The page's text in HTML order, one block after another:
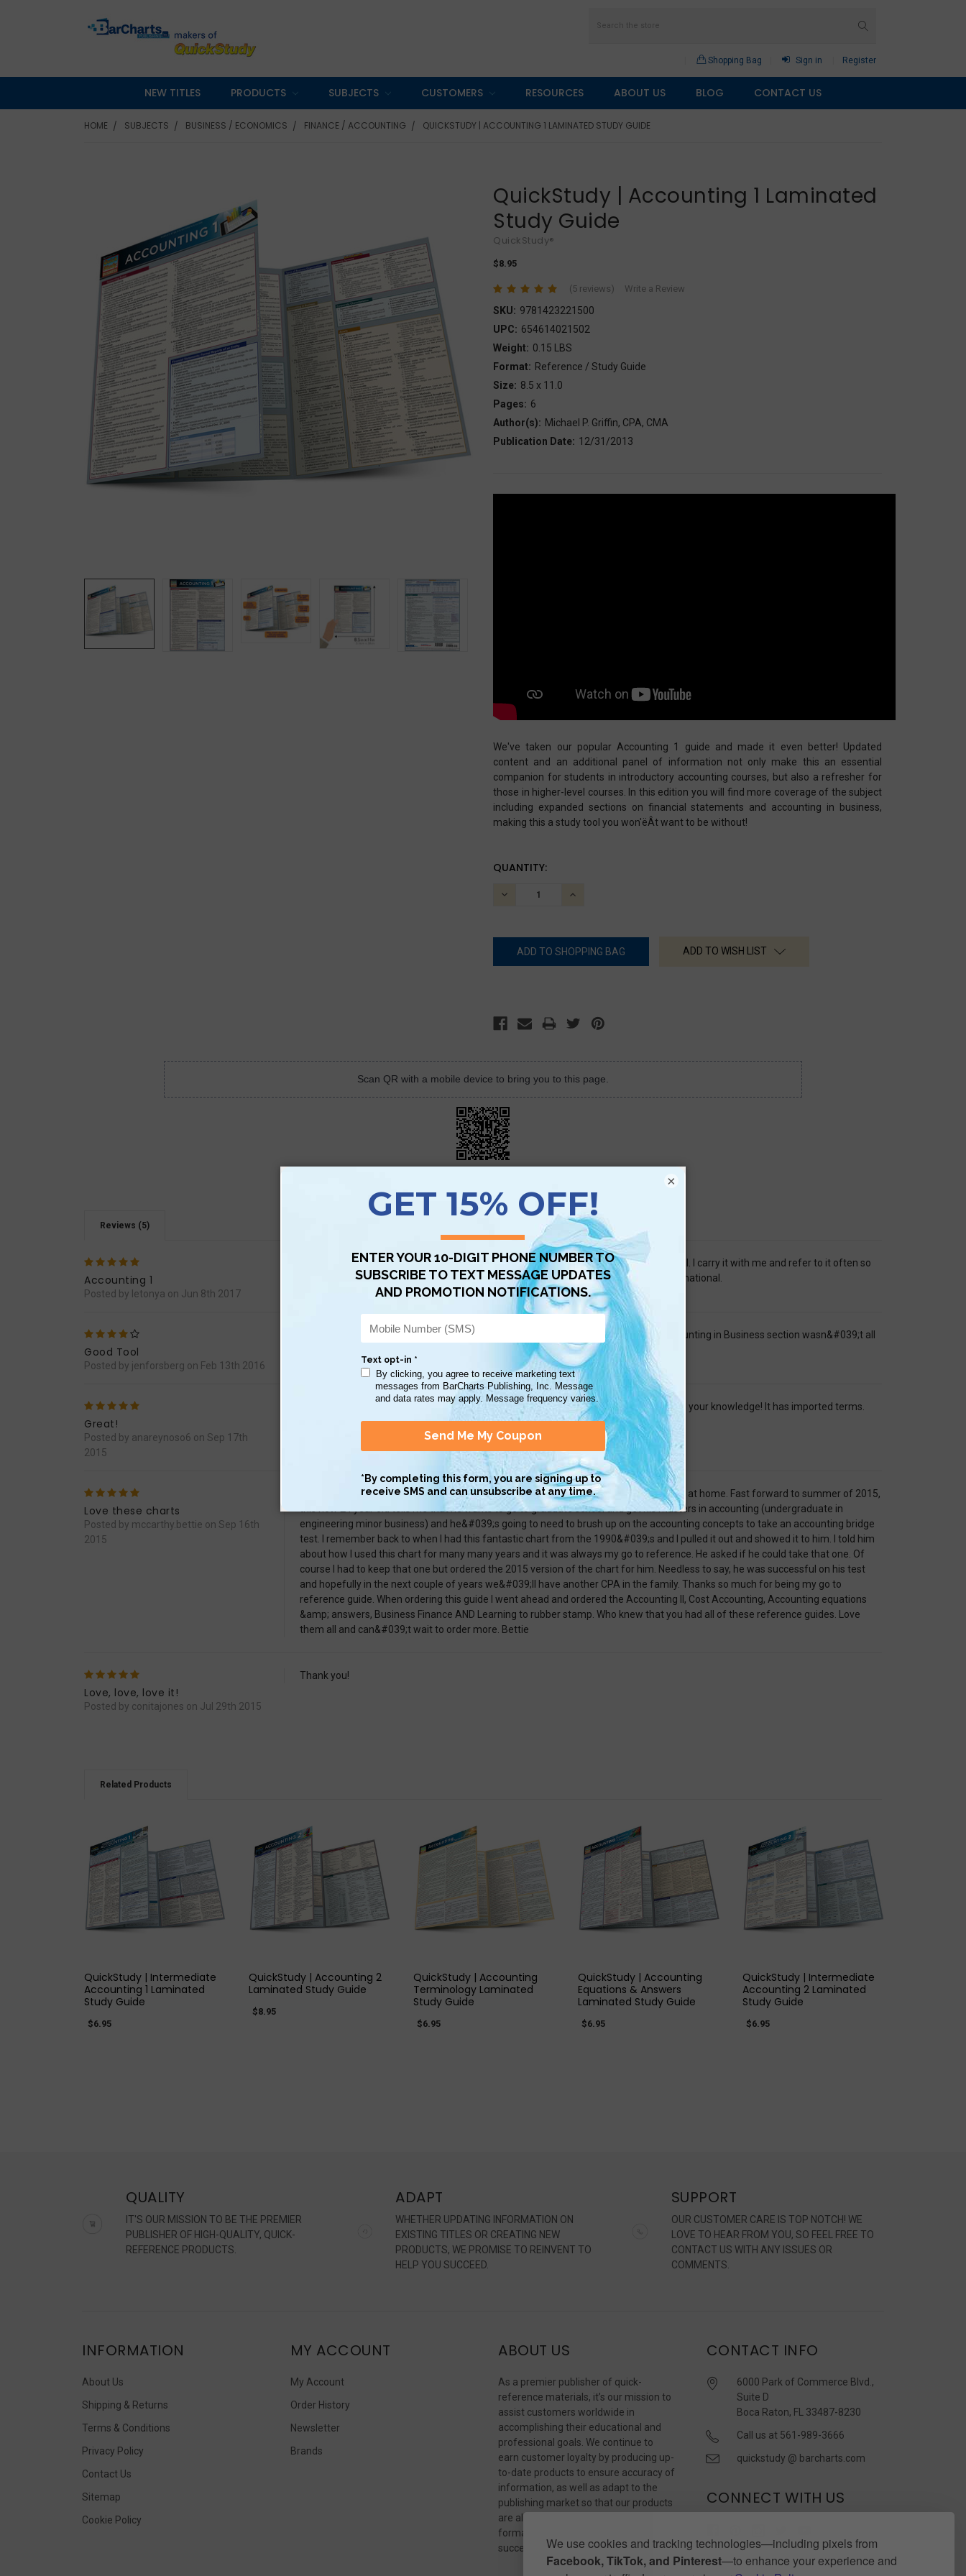
We use cookies and tracking technologies—including pixels from
Facebook, TikTok, and Pinterest—to enhance your experience and
Shopping Bag Sign in Register
NEW TITLES PRODUCTS SUBJECTS CUSTOMERS RESOURCES ABOUT US BLOG CONTACT US
HOME SUBJECTS BUSINESS / ECONOMICS FINANCE / ACCOUNTING QUICKSTUDY | ACCOUNTING 1 LAMINATED STUDY GUIDE
QuickStudy | Accounting 1 Laminated
Study Guide
QuickStudy®
$8.95
(5 reviews) Write a Review
SKU: 9781423221500
UPC: 654614021502
Weight: 0.15 LBS
Format: Reference / Study Guide
Size: 8.5 x 11.0
Pages: 6
Author(s): Michael P. Griffin, CPA, CMA
Publication Date: 12/31/2013
We've taken our popular Accounting 1 guide and made it even better! Updated
content and an additional panel of information not only make this an essential
companion for students in introductory accounting courses, but also a refresher for
those in higher-level courses. In this edition you will find more coverage of the subject
including expanded sections on financial statements and accounting in business,
making this a study tool you won'ëÂt want to be without!
CURRENT
QUANTITY:
DECREASE
INCREASE
ADD TO WISH LIST
Scan QR with a mobile device to bring you to this page.
Copy AI Prompt Download AI Prompt Use with…
Reviews (5)
Accounting 1
Posted by letonya on Jun 8th 2017
I absolutely love the QuickStudy Barchart, it is a great short cut to the learning material. I carry it with me and refer to it often so
that I don&#039;t have to carry around my heavy accounting textbook. It is very informational.
Good Tool
Posted by jenforsberg on Feb 13th 2016
Has great basic accounting info. More example journal entries would be helpful. Accounting in Business section wasn&#039;t all
Great!
Posted by anareynoso6 on Sep 17th
2015
Perfect for Business Majors and Accounting majors. Good tool to study and to refresh your knowledge! It has imported terms.
It&#039;s also laminated and hole punch ready!
Love these charts
Posted by mccarthy.bettie on Sep 16th
2015
In 1993, I had just finished studying and passing my CPA exam, and had a two year old at home. Fast forward to summer of 2015,
this now 24 year old tells me that he wants to go to graduate school and get his masters in accounting (undergraduate in
engineering minor business) and he&#039;s going to need to brush up on the accounting concepts to take an accounting bridge
test. I remember back to when I had this fantastic chart from the 1990&#039;s and I pulled it out and showed it to him. I told him
about how I used this chart for many many years and it was always my go to reference. He asked if he could take that one. Of
course I had to keep that one but ordered the 2015 version of the chart for him. Needless to say, he was successful on his test
and hopefully in the next couple of years we&#039;ll have another CPA in the family. Thanks so much for being my go to
reference guide. When ordering this guide I went ahead and ordered the Accounting II, Cost Accounting, Accounting equations
&amp; answers, Business Finance AND Learning to rubber stamp. Who knew that you had all of these reference guides. Love
them all and can&#039;t wait to order more. Bettie
Love, love, love it!
Posted by conitajones on Jul 29th 2015
Thank you!
Related Products
QuickStudy | Intermediate
Accounting 1 Laminated
Study Guide
$6.95
QuickStudy | Accounting 2
Laminated Study Guide
$8.95
QuickStudy | Accounting
Terminology Laminated
Study Guide
$6.95
QuickStudy | Accounting
Equations & Answers
Laminated Study Guide
$6.95
QuickStudy | Intermediate
Accounting 2 Laminated
Study Guide
$6.95
QUALITY
IT'S OUR MISSION TO BE THE PREMIER
PUBLISHER OF HIGH-QUALITY, QUICK-
REFERENCE PRODUCTS.
ADAPT
WHETHER UPDATING INFORMATION ON
EXISTING TITLES OR CREATING NEW
PRODUCTS, WE PROMISE TO REINVENT TO
HELP YOU SUCCEED.
SUPPORT
OUR CUSTOMER CARE IS TOP NOTCH! WE
LOVE TO HEAR FROM YOU, SO FEEL FREE TO
CONTACT US WITH ANY ISSUES OR
COMMENTS.
INFORMATION
About Us
Shipping & Returns
Terms & Conditions
Privacy Policy
Contact Us
Sitemap
Cookie Policy
MY ACCOUNT
My Account
Order History
Newsletter
Brands
ABOUT US
As a premier publisher of quick-
reference materials, it’s our mission to
assist customers worldwide in
accomplishing their educational and
professional goals. We continue to
earn customer loyalty by producing up-
to-date products to ensure accuracy of
information, as well as adapt to the
publishing market so that our products
are always available in whatever
format our customers need to
succeed.
CONTACT INFO
6000 Park of Commerce Blvd.,
Suite D
Boca Raton, FL 33487-8230
Call us at 561-989-3666
quickstudy @ barcharts.com
CONNECT WITH US
×